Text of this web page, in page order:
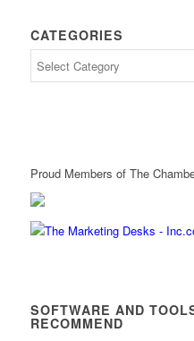
CATEGORIES
Proud Members of The
SOFTWARE AND
RECOMMEND